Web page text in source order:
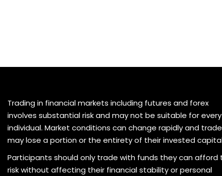
Trading in financial markets including futures and forex
involves substantial risk and may not be suitable for every
individual. Market conditions can change rapidly and
may lose a portion or the entirety of their invested
Participants should only trade with funds they can afford
risk without affecting their financial stability or personal